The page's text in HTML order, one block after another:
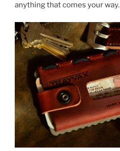
anything that comes your way.